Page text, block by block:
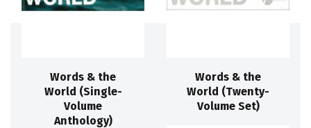
Words & the
World (Single-
Volume
Anthology)
Words & the
World (Twenty-
Volume Set)